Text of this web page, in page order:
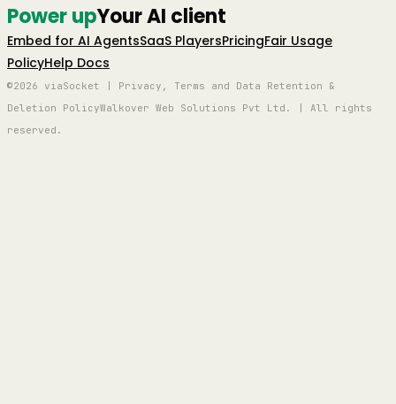
Power upYour AI client
Embed for AI AgentsSaaS PlayersPricingFair Usage
PolicyHelp Docs
©2026 viaSocket | Privacy, Terms and Data Retention &
Deletion PolicyWalkover Web Solutions Pvt Ltd. | All rights
reserved.